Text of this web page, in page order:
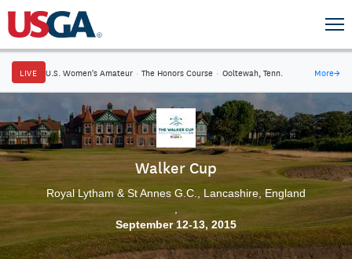
LIVE U.S. Women's Amateur · The Honors Course · Ooltewah, Tenn. More→
Walker Cup
Royal Lytham & St Annes G.C., Lancashire, England
September 12-13, 2015